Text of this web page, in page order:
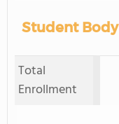
Student Body
Total
Enrollment